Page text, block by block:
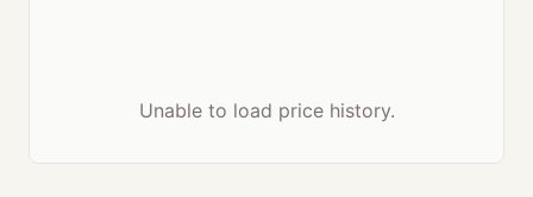
Unable to load price history.